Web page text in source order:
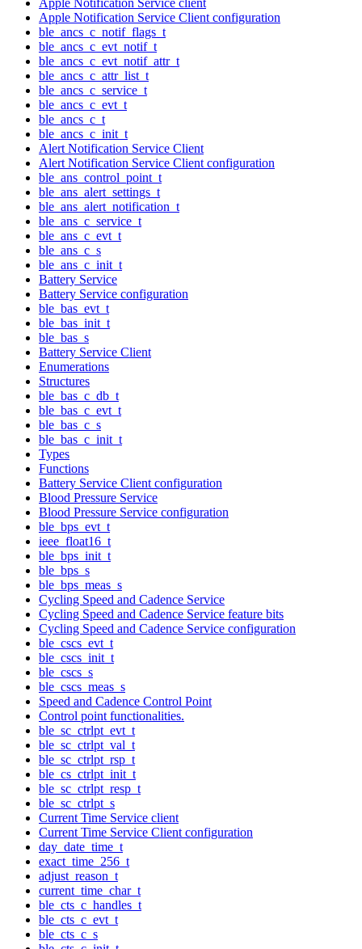
Apple Notification Service Client configuration
ble_ancs_c_notif_flags_t
ble_ancs_c_evt_notif_t
ble_ancs_c_evt_notif_attr_t
ble_ancs_c_attr_list_t
ble_ancs_c_service_t
ble_ancs_c_evt_t
ble_ancs_c_t
ble_ancs_c_init_t
Alert Notification Service Client
Alert Notification Service Client configuration
ble_ans_control_point_t
ble_ans_alert_settings_t
ble_ans_alert_notification_t
ble_ans_c_service_t
ble_ans_c_evt_t
ble_ans_c_s
ble_ans_c_init_t
Battery Service
Battery Service configuration
ble_bas_evt_t
ble_bas_init_t
ble_bas_s
Battery Service Client
Enumerations
Structures
ble_bas_c_db_t
ble_bas_c_evt_t
ble_bas_c_s
ble_bas_c_init_t
Types
Functions
Battery Service Client configuration
Blood Pressure Service
Blood Pressure Service configuration
ble_bps_evt_t
ieee_float16_t
ble_bps_init_t
ble_bps_s
ble_bps_meas_s
Cycling Speed and Cadence Service
Cycling Speed and Cadence Service feature bits
Cycling Speed and Cadence Service configuration
ble_cscs_evt_t
ble_cscs_init_t
ble_cscs_s
ble_cscs_meas_s
Speed and Cadence Control Point
Control point functionalities.
ble_sc_ctrlpt_evt_t
ble_sc_ctrlpt_val_t
ble_sc_ctrlpt_rsp_t
ble_cs_ctrlpt_init_t
ble_sc_ctrlpt_resp_t
ble_sc_ctrlpt_s
Current Time Service client
Current Time Service Client configuration
day_date_time_t
exact_time_256_t
adjust_reason_t
current_time_char_t
ble_cts_c_handles_t
ble_cts_c_evt_t
ble_cts_c_s